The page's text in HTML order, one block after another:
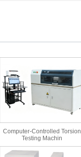
Computer-Controlled Torsion
Testing Machin